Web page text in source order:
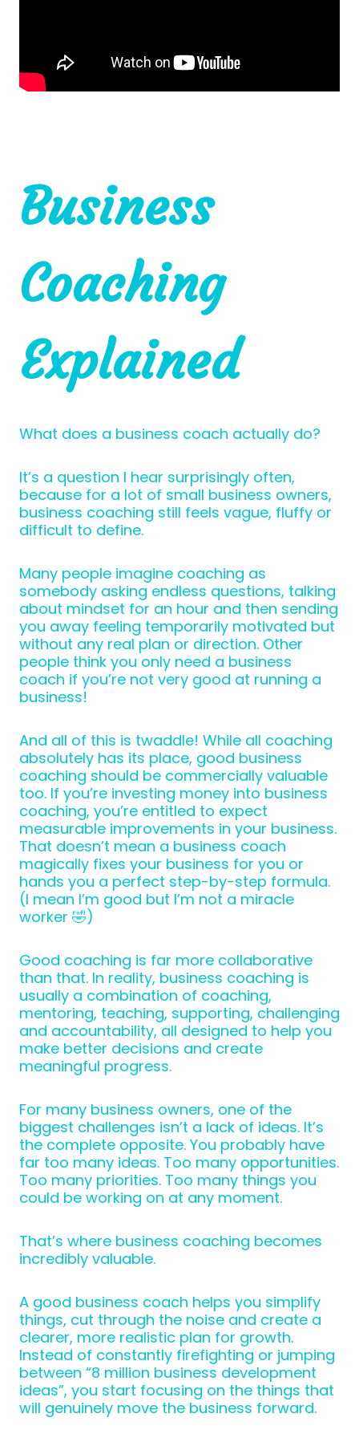
Business
Coaching
Explained
What does a business coach actually do?
It’s a question I hear surprisingly often,
because for a lot of small business owners,
business coaching still feels vague, fluffy or
difficult to define.
Many people imagine coaching as
somebody asking endless questions, talking
about mindset for an hour and then sending
you away feeling temporarily motivated but
without any real plan or direction. Other
people think you only need a business
coach if you’re not very good at running a
business!
And all of this is twaddle! While all coaching
absolutely has its place, good business
coaching should be commercially valuable
too. If you’re investing money into business
coaching, you’re entitled to expect
measurable improvements in your business.
That doesn’t mean a business coach
magically fixes your business for you or
hands you a perfect step-by-step formula.
(I mean I’m good but I’m not a miracle
worker 🤣)
Good coaching is far more collaborative
than that. In reality, business coaching is
usually a combination of coaching,
mentoring, teaching, supporting, challenging
and accountability, all designed to help you
make better decisions and create
meaningful progress.
For many business owners, one of the
biggest challenges isn’t a lack of ideas. It’s
the complete opposite. You probably have
far too many ideas. Too many opportunities.
Too many priorities. Too many things you
could be working on at any moment.
That’s where business coaching becomes
incredibly valuable.
A good business coach helps you simplify
things, cut through the noise and create a
clearer, more realistic plan for growth.
Instead of constantly firefighting or jumping
between “8 million business development
ideas”, you start focusing on the things that
will genuinely move the business forward.